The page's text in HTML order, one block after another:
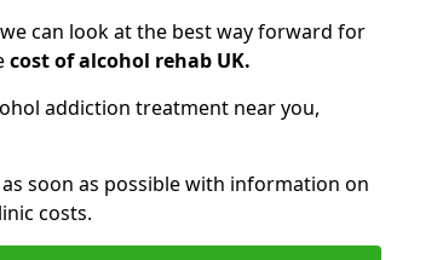
can look at the best way forward for
cost of alcohol rehab UK.
addiction treatment near you,
soon as possible with information on
costs.